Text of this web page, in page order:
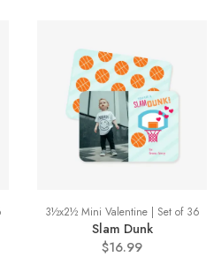
3½x2½ Mini Valentine | Set of 36
Slam Dunk
$16.99